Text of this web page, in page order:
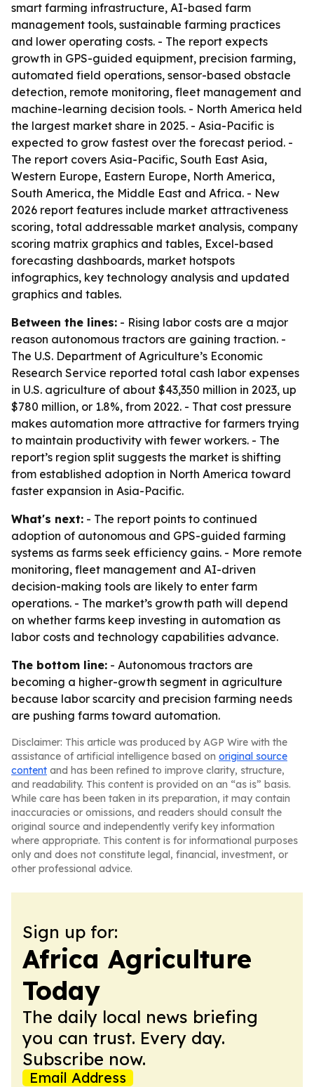
smart farming infrastructure, AI-based farm
management tools, sustainable farming practices
and lower operating costs. - The report expects
growth in GPS-guided equipment, precision farming,
automated field operations, sensor-based obstacle
detection, remote monitoring, fleet management and
machine-learning decision tools. - North America held
the largest market share in 2025. - Asia-Pacific is
expected to grow fastest over the forecast period. -
The report covers Asia-Pacific, South East Asia,
Western Europe, Eastern Europe, North America,
South America, the Middle East and Africa. - New
2026 report features include market attractiveness
scoring, total addressable market analysis, company
scoring matrix graphics and tables, Excel-based
forecasting dashboards, market hotspots
infographics, key technology analysis and updated
graphics and tables.
Between the lines: - Rising labor costs are a major
reason autonomous tractors are gaining traction. -
The U.S. Department of Agriculture’s Economic
Research Service reported total cash labor expenses
in U.S. agriculture of about $43,350 million in 2023, up
$780 million, or 1.8%, from 2022. - That cost pressure
makes automation more attractive for farmers trying
to maintain productivity with fewer workers. - The
report’s region split suggests the market is shifting
from established adoption in North America toward
faster expansion in Asia-Pacific.
What's next: - The report points to continued
adoption of autonomous and GPS-guided farming
systems as farms seek efficiency gains. - More remote
monitoring, fleet management and AI-driven
decision-making tools are likely to enter farm
operations. - The market’s growth path will depend
on whether farms keep investing in automation as
labor costs and technology capabilities advance.
The bottom line: - Autonomous tractors are
becoming a higher-growth segment in agriculture
because labor scarcity and precision farming needs
are pushing farms toward automation.
Disclaimer: This article was produced by AGP Wire with the
assistance of artificial intelligence based on original source
content and has been refined to improve clarity, structure,
and readability. This content is provided on an “as is” basis.
While care has been taken in its preparation, it may contain
inaccuracies or omissions, and readers should consult the
original source and independently verify key information
where appropriate. This content is for informational purposes
only and does not constitute legal, financial, investment, or
other professional advice.
Sign up for:
Africa Agriculture
Today
The daily local news briefing
you can trust. Every day.
Subscribe now.
Email Address